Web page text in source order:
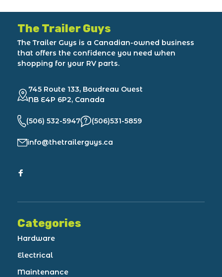
The Trailer Guys
The Trailer Guys is a Canadian-owned business
that offers the confidence you need when
shopping for your RV parts.
745 Route 133, Boudreau Ouest
NB E4P 6P2, Canada
(506) 532-5947 (506)531-5859
info@thetrailerguys.ca
Categories
Hardware
Electrical
Maintenance